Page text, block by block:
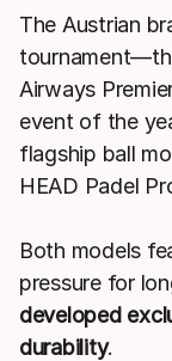
The Austrian
Airways
event of the
flagship ball
HEAD Padel
Both models
pressure for
developed
durability.